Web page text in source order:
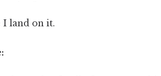
I land on it.